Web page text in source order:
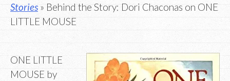
Stories » Behind the Story: Dori Chaconas on ONE
LITTLE MOUSE
ONE LITTLE
MOUSE by